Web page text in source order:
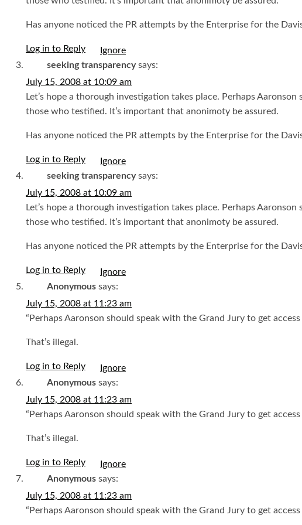
Has anyone noticed the PR attempts by the Enterprise for the
Log in to Reply
seeking transparency says:
July 15, 2008 at 10:09 am
Let’s hope a thorough investigation takes place. Perhaps
those who testified. It’s important that anonimoty be assured.
Has anyone noticed the PR attempts by the Enterprise for the
Log in to Reply
seeking transparency says:
July 15, 2008 at 10:09 am
Let’s hope a thorough investigation takes place. Perhaps
those who testified. It’s important that anonimoty be assured.
Has anyone noticed the PR attempts by the Enterprise for the
Log in to Reply
Anonymous says:
July 15, 2008 at 11:23 am
“Perhaps Aaronson should speak with the Grand Jury to get
That’s illegal.
Log in to Reply
Anonymous says:
July 15, 2008 at 11:23 am
“Perhaps Aaronson should speak with the Grand Jury to get
That’s illegal.
Log in to Reply
Anonymous says:
July 15, 2008 at 11:23 am
“Perhaps Aaronson should speak with the Grand Jury to get